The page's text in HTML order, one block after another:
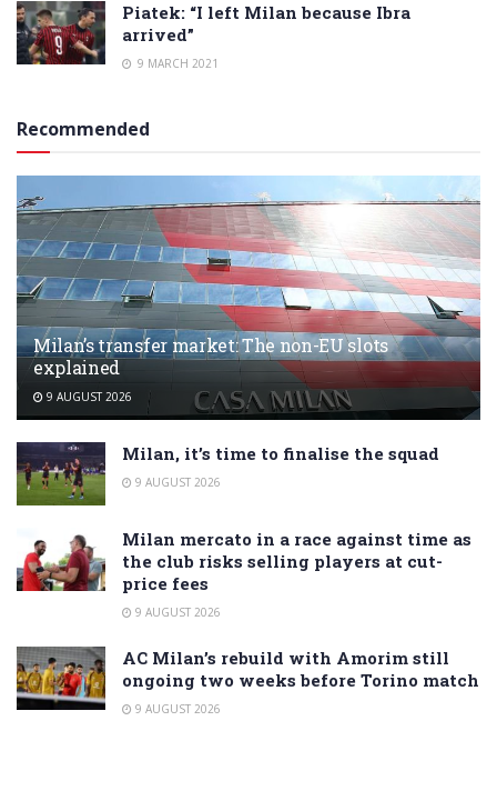
Piatek: “I left Milan because Ibra
arrived”
9 MARCH 2021
Recommended
Milan’s transfer market: The non-EU slots
explained
9 AUGUST 2026
Milan, it’s time to finalise the squad
9 AUGUST 2026
Milan mercato in a race against time as
the club risks selling players at cut-
price fees
9 AUGUST 2026
AC Milan’s rebuild with Amorim still
ongoing two weeks before Torino match
9 AUGUST 2026